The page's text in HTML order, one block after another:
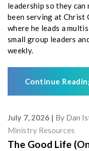
leadership so they can
been serving at Christ
where he leads a
small group leaders
weekly.
Continue
July 7, 2026 By Dan
Ministry Resources
The Good Life